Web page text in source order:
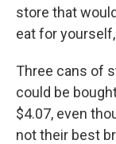
store that
eat for
Three cans of
could be
$4.07, even
not their best